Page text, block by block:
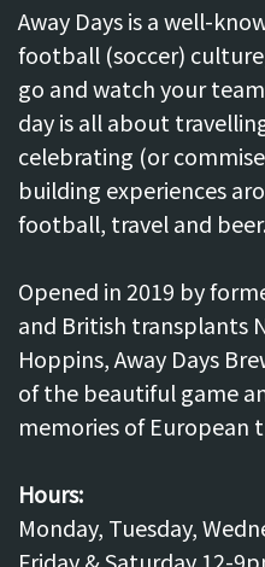
Away Days is a well-
football (soccer)
go and watch your
day is all about
celebrating (or
building experiences
football, travel and
Opened in 2019 by
and British transplants
Hoppins, Away Days
of the beautiful game
memories of European
Hours:
Monday, Tuesday,